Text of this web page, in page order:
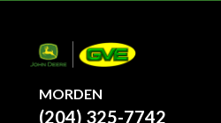
MORDEN
(204) 325-7742